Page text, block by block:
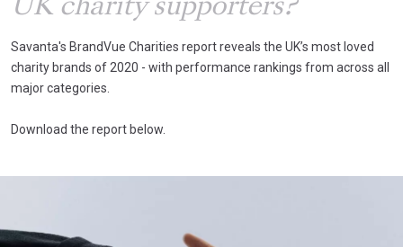
UK charity supporters?
Savanta's BrandVue Charities report reveals the UK’s most loved
charity brands of 2020 - with performance rankings from across all
major categories.
Download the report below.